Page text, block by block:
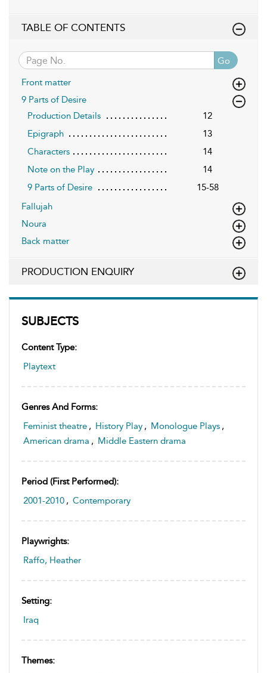
SUBJECTS
Content Type:
Playtext
Genres And Forms:
Feminist theatre , History Play , Monologue Plays ,
American drama , Middle Eastern drama
Period (first Performed):
2001-2010 , Contemporary
Playwrights:
Raffo, Heather
Setting:
Iraq
Themes:
TABLE OF CONTENTS
Go
Front matter
9 Parts of Desire
Production Details
12
Epigraph
13
Characters
14
Note on the Play
14
9 Parts of Desire
15-58
Fallujah
Noura
Back matter
PRODUCTION ENQUIRY